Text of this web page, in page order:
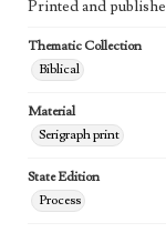
Printed and
Thematic Collection
Biblical
Material
Serigraph print
State Edition
Process